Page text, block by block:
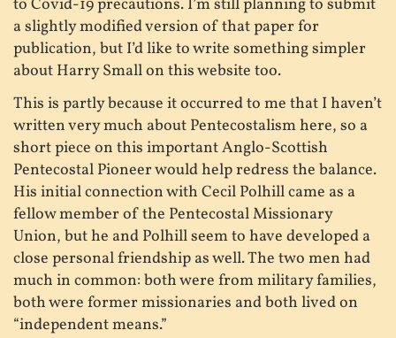
to Covid-19 precautions. I’m still planning to submit
a slightly modified version of that paper for
publication, but I’d like to write something simpler
about Harry Small on this website too.
This is partly because it occurred to me that I haven’t
written very much about Pentecostalism here, so a
short piece on this important Anglo-Scottish
Pentecostal Pioneer would help redress the balance.
His initial connection with Cecil Polhill came as a
fellow member of the Pentecostal Missionary
Union, but he and Polhill seem to have developed a
close personal friendship as well. The two men had
much in common: both were from military families,
both were former missionaries and both lived on
“independent means.”